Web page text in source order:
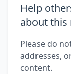
Help
about this
Please do
addresses,
content.